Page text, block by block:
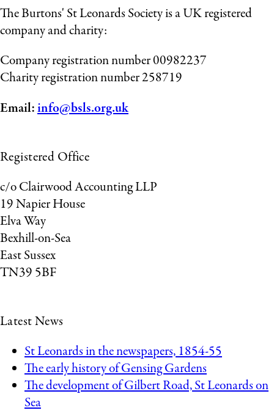
The Burtons' St Leonards Society is a UK registered
company and charity:
Company registration number 00982237
Charity registration number 258719
Email:info@bsls.org.uk
Registered Office
c/o Clairwood Accounting LLP
19 Napier House
Elva Way
Bexhill-on-Sea
East Sussex
TN39 5BF
Latest News
St Leonards in the newspapers, 1854-55
The early history of Gensing Gardens
The development of Gilbert Road, St Leonards on
Sea